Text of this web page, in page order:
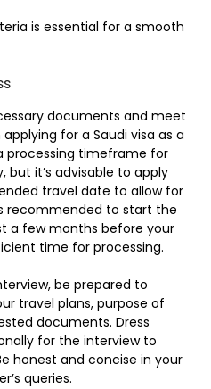
is essential for a smooth
documents and meet
for a Saudi visa as a
processing timeframe for
but it’s advisable to apply
travel date to allow for
recommended to start the
a few months before your
time for processing.
be prepared to
travel plans, purpose of
documents. Dress
for the interview to
honest and concise in your
queries.